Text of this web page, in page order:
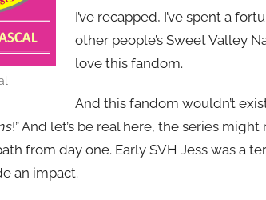
I’ve recapped, I’ve spent a
other people’s Sweet Valley
love this fandom.
And this fandom wouldn’t
!” And let’s be real here, the series
from day one. Early SVH Jess was a
an impact.